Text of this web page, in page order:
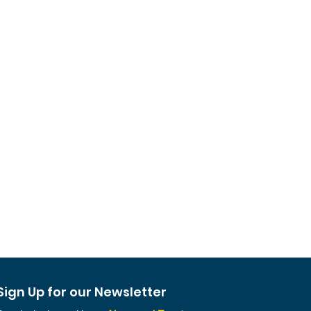
Up for our Newsletter